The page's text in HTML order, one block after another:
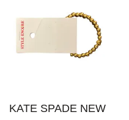
KATE SPADE NEW